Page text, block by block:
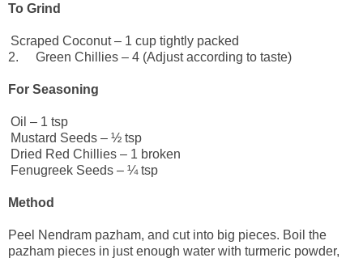
To Grind
Scraped Coconut – 1 cup tightly packed
2.
Green Chillies – 4 (Adjust according to taste)
For Seasoning
Oil – 1 tsp
Mustard Seeds – ½ tsp
Dried Red Chillies – 1 broken
Fenugreek Seeds – ¼ tsp
Method
Peel Nendram pazham, and cut into big pieces. Boil the
pazham pieces in just enough water with turmeric powder,